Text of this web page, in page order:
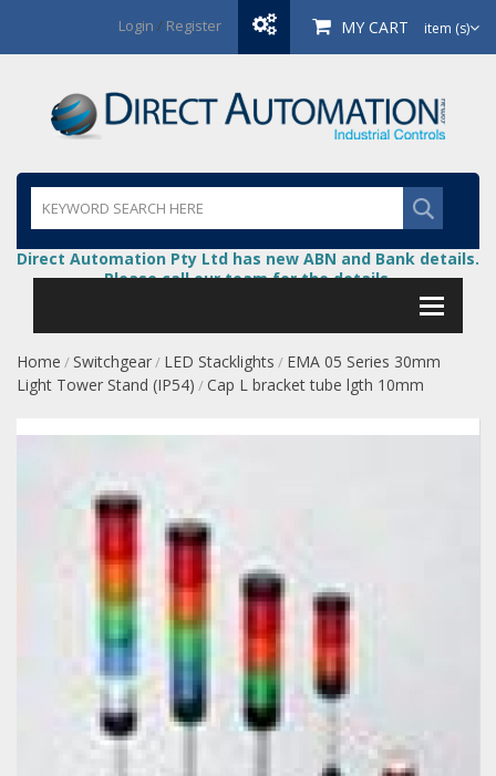
Login / Register MY CART item (s)
Direct Automation Pty Ltd has new ABN and Bank details.
Please call our team for the details.
Home / Switchgear/ LED Stacklights / EMA 05 Series 30mm
Light Tower Stand (IP54) /Cap L bracket tube lgth 10mm